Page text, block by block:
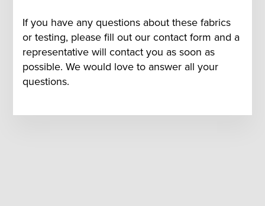
If you have any questions about these fabrics
or testing, please fill out our contact form and a
representative will contact you as soon as
possible. We would love to answer all your
questions.